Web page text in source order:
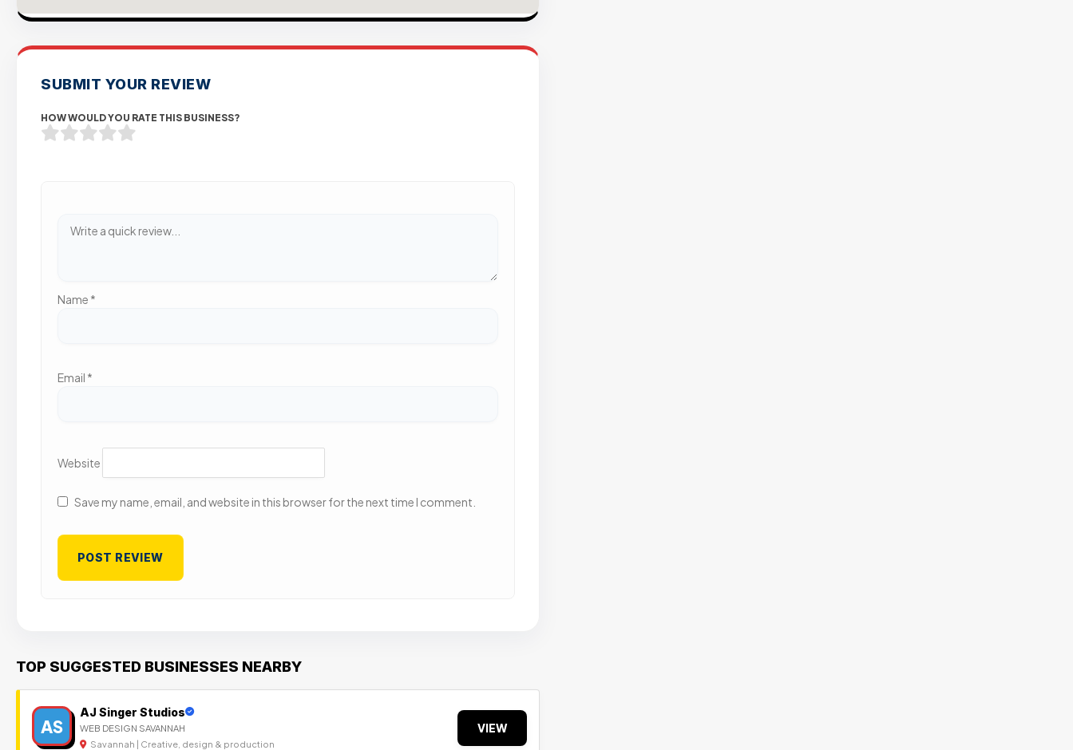
SUBMIT YOUR REVIEW
HOW WOULD YOU RATE THIS BUSINESS?
Name *
Email *
Website
Save my name, email, and website in this browser for the next time I comment.
TOP SUGGESTED BUSINESSES NEARBY
AS
AJ Singer Studios
WEB DESIGN SAVANNAH
Savannah | Creative, design & production
VIEW